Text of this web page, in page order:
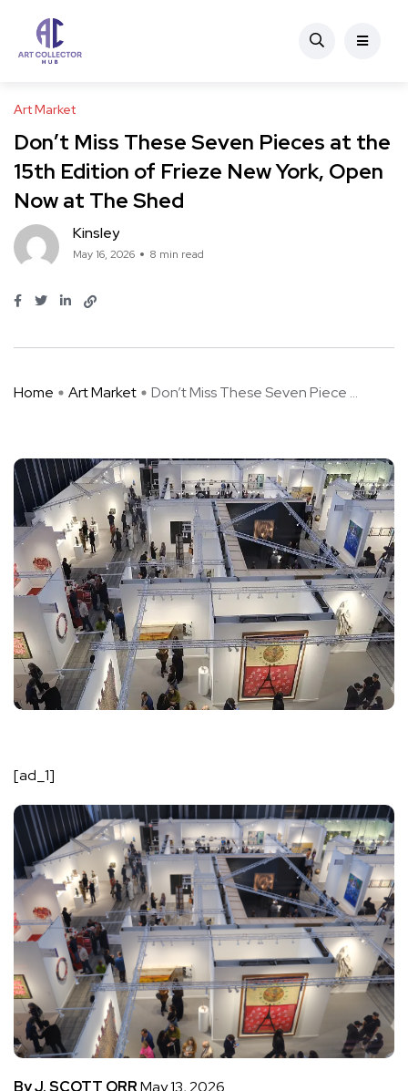
Art Market
Don’t Miss These Seven Pieces at the
15th Edition of Frieze New York, Open
Now at The Shed
Kinsley
May 16, 2026 8 min read
Home Art Market Don’t Miss These Seven Piece ...
[ad_1]